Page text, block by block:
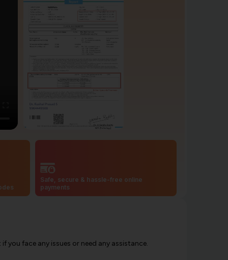
Safe, secure & hassle-free online
payments
face any issues or need any assistance.